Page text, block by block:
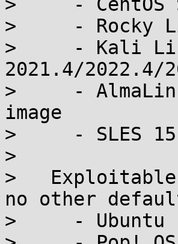
>     - Rocky
>     - Kali
2021.4/2022.4/
>     -
image
>     - SLES 15
>
>
no other
>     - Ubuntu